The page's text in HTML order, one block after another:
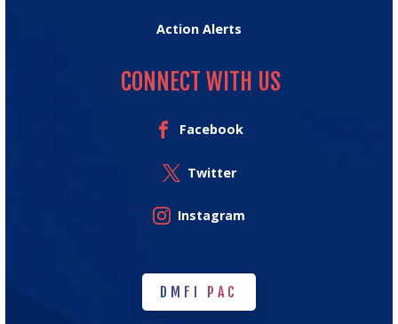
Action Alerts
CONNECT WITH US
Facebook
Twitter
Instagram
DMFI PAC
DMFI PAC